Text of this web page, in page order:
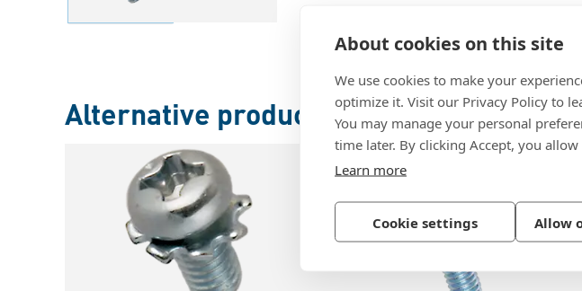
About cookies on this site
We use cookies to make your
optimize it. Visit our Privacy Policy to
You may manage your personal
time later. By clicking Accept, you
Learn more
Cookie settings Allow
Alternative products